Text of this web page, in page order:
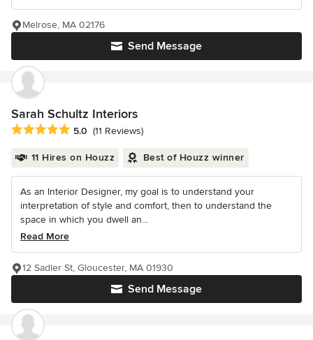
Send Message
Melrose, MA 02176
Sarah Schultz Interiors
Average rating: 5 out of 5 stars
5.0 (11 Reviews)
11 Hires on Houzz Best of Houzz winner
As an Interior Designer, my goal is to understand your
interpretation of style and comfort, then to understand the
space in which you dwell an...
Read More
Send Message
12 Sadler St, Gloucester, MA 01930